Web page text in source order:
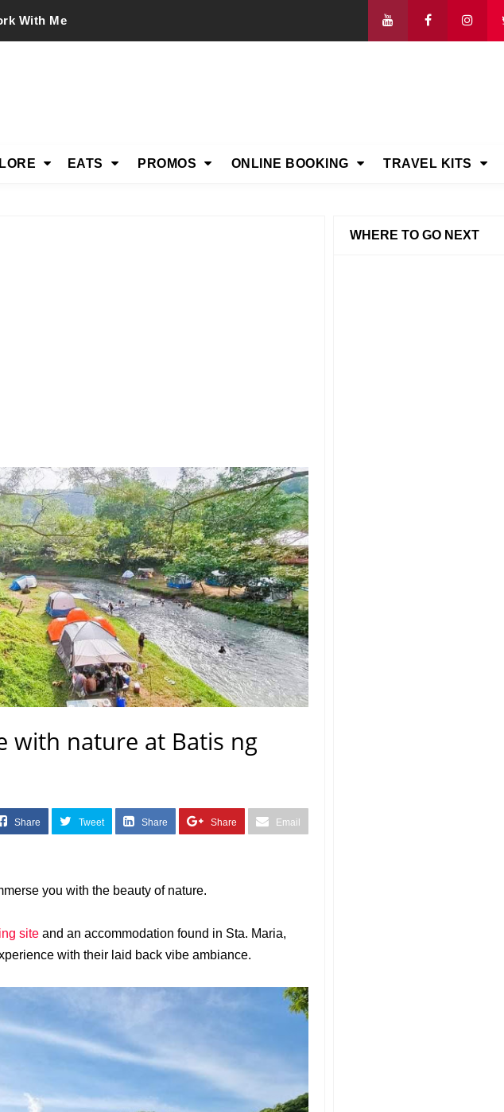
With Me
EATS PROMOS ONLINE BOOKING TRAVEL KITS
with nature at Batis ng
Share Tweet Share Share Email
you with the beauty of nature.
site and an accommodation found in Sta. Maria,
with their laid back vibe ambiance.
WHERE TO GO NEXT